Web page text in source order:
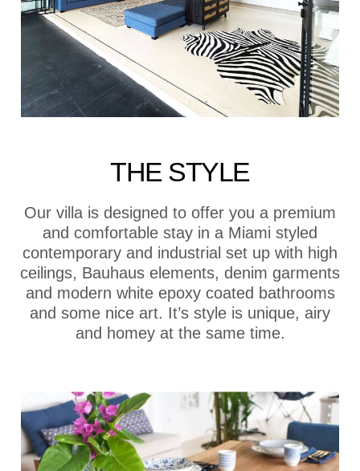
THE STYLE
Our villa is designed to offer you a premium
and comfortable stay in a Miami styled
contemporary and industrial set up with high
ceilings, Bauhaus elements, denim garments
and modern white epoxy coated bathrooms
and some nice art. It’s style is unique, airy
and homey at the same time.